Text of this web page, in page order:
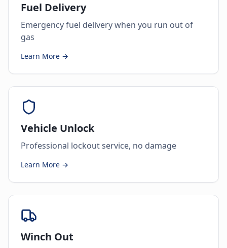
Fuel Delivery
Emergency fuel delivery when you run out of
gas
Learn More →
Vehicle Unlock
Professional lockout service, no damage
Learn More →
Winch Out